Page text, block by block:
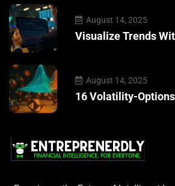
August 14, 2025
Visualize Trends
August 14, 2025
16 Volatility-